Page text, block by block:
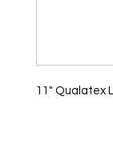
11" Qualatex